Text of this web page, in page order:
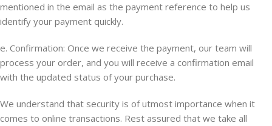
mentioned in the email as the payment reference to help us
identify your payment quickly.
e. Confirmation: Once we receive the payment, our team will
process your order, and you will receive a confirmation email
with the updated status of your purchase.
We understand that security is of utmost importance when it
comes to online transactions. Rest assured that we take all